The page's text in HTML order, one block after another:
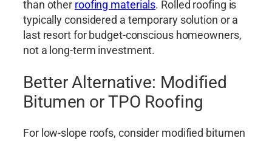
than other roofing materials. Rolled roofing is
typically considered a temporary solution or a
last resort for budget-conscious homeowners,
not a long-term investment.
Better Alternative: Modified
Bitumen or TPO Roofing
For low-slope roofs, consider modified bitumen